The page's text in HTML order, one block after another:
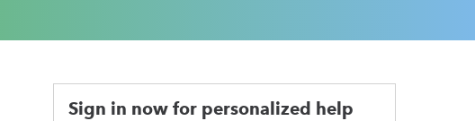
Sign in now for personalized help